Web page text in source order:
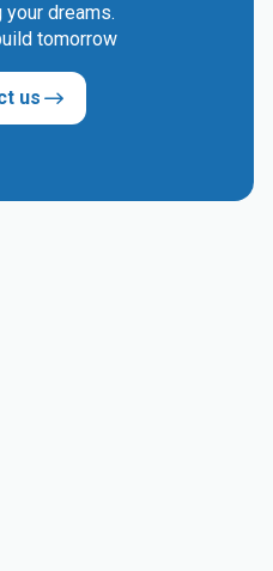
dreams.
tomorrow
us